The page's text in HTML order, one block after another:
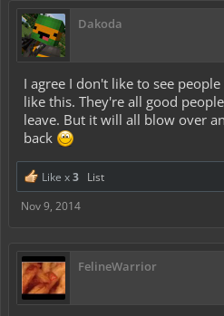
Dakoda
I agree I don't like to see
like this. They're all good
leave. But it will all blow over
back
Like x3 List
Nov 9, 2014
FelineWarrior